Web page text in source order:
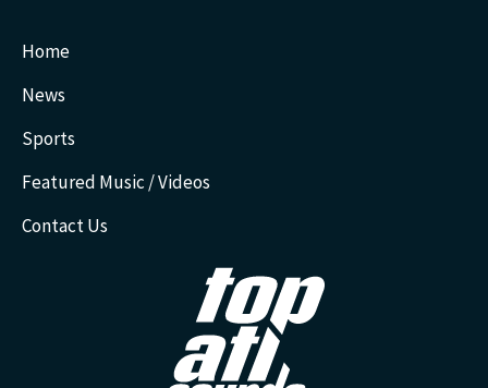
Home
News
Sports
Featured Music / Videos
Contact Us